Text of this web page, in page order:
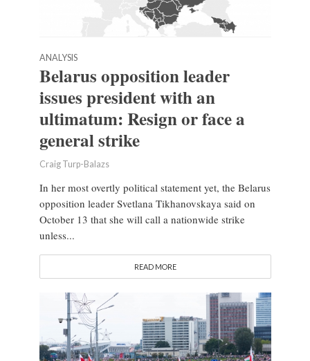
ANALYSIS
Belarus opposition leader
issues president with an
ultimatum: Resign or face a
general strike
Craig Turp-Balazs
In her most overtly political statement yet, the Belarus
opposition leader Svetlana Tikhanovskaya said on
October 13 that she will call a nationwide strike
unless...
READ MORE